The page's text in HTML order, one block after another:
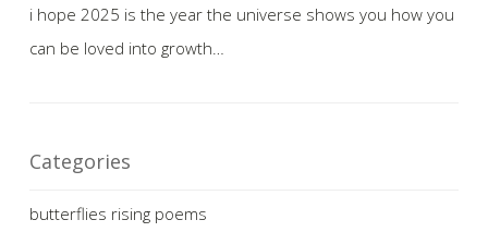
i hope 2025 is the year the universe shows you how you
can be loved into growth…
Categories
butterflies rising poems